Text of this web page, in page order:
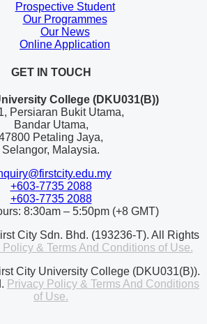
Prospective Student
Our Programmes
Our News
Online Application
GET IN TOUCH
College (DKU031(B))
Persiaran Bukit Utama,
Bandar Utama,
Petaling Jaya,
Selangor, Malaysia.
+603-7735 2088
+603-7735 2088
8:30am – 5:50pm (+8 GMT)
City Sdn. Bhd. (193236-T). All Rights
Policy & Terms And Conditions of Use.
City University College (DKU031(B)).
Privacy Policy & Terms And Conditions
of Use.